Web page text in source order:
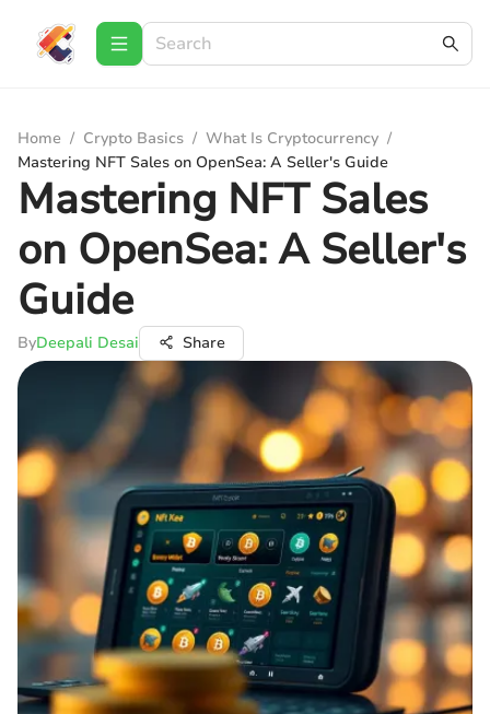
Home / Crypto Basics / What Is Cryptocurrency /
Mastering NFT Sales on OpenSea: A Seller's Guide
Mastering NFT Sales
on OpenSea: A Seller's
Guide
ByDeepali Desai Share